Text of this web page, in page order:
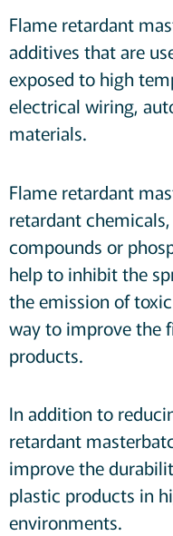
Flame retardant
additives that are
exposed to high
electrical wiring,
materials.
Flame retardant
retardant
compounds or
help to inhibit the
the emission of
way to improve the
products.
In addition to
retardant
improve the
plastic products in
environments.